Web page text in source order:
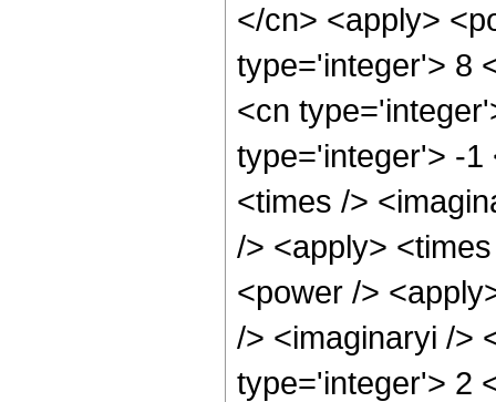
</cn> <apply>
type='integer'> 8
<cn
type='integer'> -1
<times />
/> <apply>
<power />
/> <imaginaryi />
type='integer'> 2